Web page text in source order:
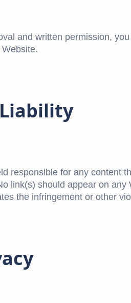
and written permission,
responsible for any content
link(s) should appear on
the infringement or other